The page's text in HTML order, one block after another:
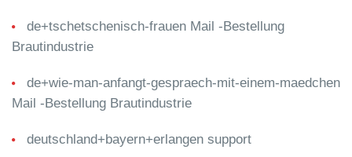
de+tschetschenisch-frauen Mail -Bestellung
Brautindustrie
de+wie-man-anfangt-gespraech-mit-einem-maedchen
Mail -Bestellung Brautindustrie
deutschland+bayern+erlangen support